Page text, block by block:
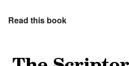
Read this book